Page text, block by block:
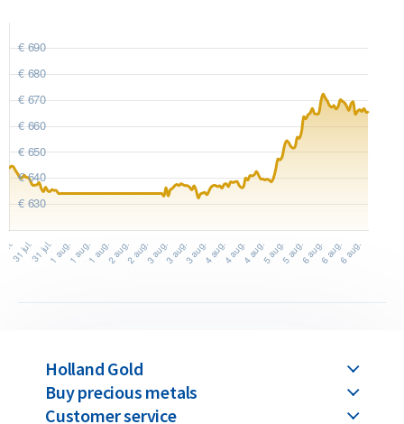
a detailed and high-quality finish. C. Hafner gold bars are
available in weights ranging from 1 gram up to 1 kilogram.
Buyback Guarantee
Would you like to sell your gold bars
Gold offers a buyback guarantee for all gold bars purchased
from us. Even if your bars were not originally bought from
Holland Gold
Buy precious metals
Customer service